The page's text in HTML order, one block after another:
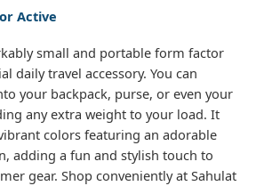
Active
small and portable form factor
daily travel accessory. You can
your backpack, purse, or even your
any extra weight to your load. It
colors featuring an adorable
adding a fun and stylish touch to
gear. Shop conveniently at Sahulat